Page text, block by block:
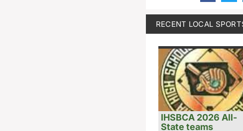
RECENT LOCAL
IHSBCA 2026 All-
State teams